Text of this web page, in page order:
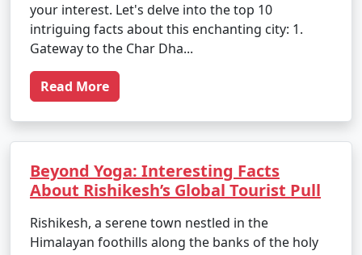
your interest. Let's delve into the top 10
intriguing facts about this enchanting city: 1.
Gateway to the Char Dha...
Read More
Beyond Yoga: Interesting Facts
About Rishikesh’s Global Tourist Pull
Rishikesh, a serene town nestled in the
Himalayan foothills along the banks of the holy